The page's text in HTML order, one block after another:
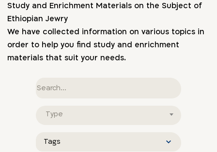
Study and Enrichment Materials on the Subject of
Ethiopian Jewry
We have collected information on various topics in
order to help you find study and enrichment
materials that suit your needs.
Document
Type
Tags